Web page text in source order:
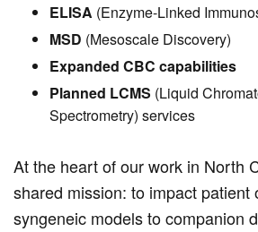
ELISA (Enzyme-Linked
MSD (Mesoscale Discovery)
Expanded CBC capabilities
Planned LCMS (Liquid
Spectrometry) services
At the heart of our work in North
shared mission: to impact patient
syngeneic models to companion